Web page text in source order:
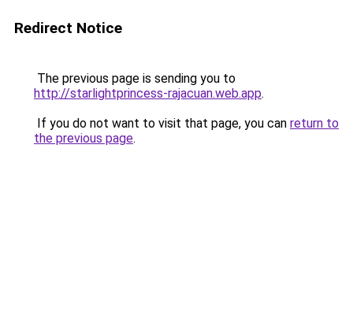
Redirect Notice
The previous page is sending you to
http://starlightprincess-rajacuan.web.app.
If you do not want to visit that page, you can return to
the previous page.